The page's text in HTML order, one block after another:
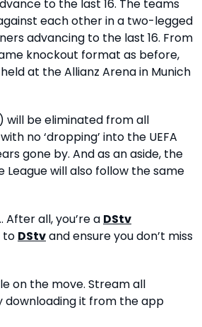
to the last 16. The teams
each other in a two-legged
advancing to the last 16. From
knockout format as before,
at the Allianz Arena in Munich
will be eliminated from all
no ‘dropping’ into the UEFA
gone by. And as an aside, the
League will also follow the same
all, you’re a DStv
to DStvand ensure you don’t miss
on the move. Stream all
downloading it from the app